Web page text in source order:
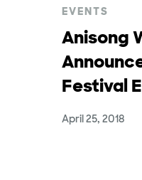
EVENTS
Anisong
Festival
April 25, 2018